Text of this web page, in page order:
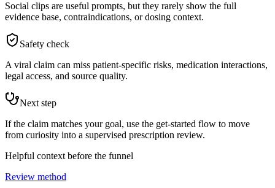
Social clips are useful prompts, but they rarely show the full
evidence base, contraindications, or dosing context.
Safety check
A viral claim can miss patient-specific risks, medication interactions,
legal access, and source quality.
Next step
If the claim matches your goal, use the get-started flow to move
from curiosity into a supervised prescription review.
Helpful context before the funnel
Review method